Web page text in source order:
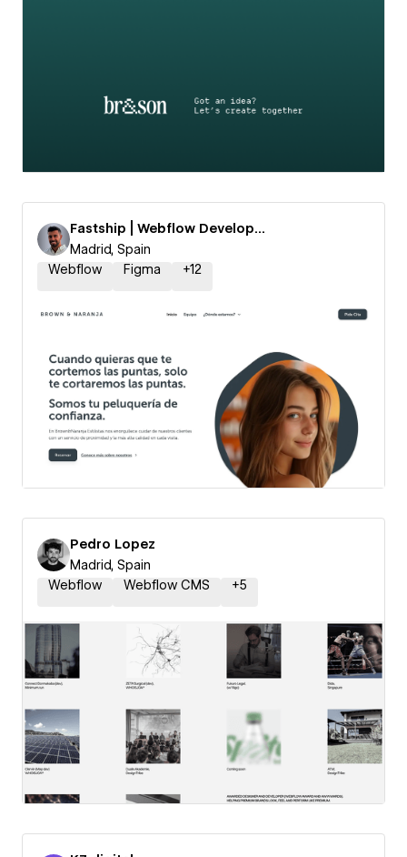
Fastship | Webflow Development
Madrid, Spain
Webflow
Figma +12
Pedro Lopez
Madrid, Spain
Webflow
Webflow CMS +5